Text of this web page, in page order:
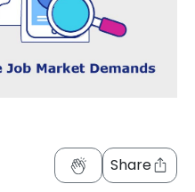
Share